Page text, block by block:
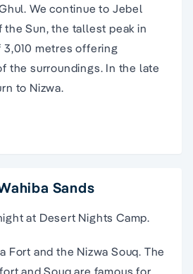
We continue to Jebel
the Sun, the tallest peak in
3,010 metres offering
the surroundings. In the late
to Nizwa.
Sands
at Desert Nights Camp.
Fort and the Nizwa Souq. The
and Souq are famous for